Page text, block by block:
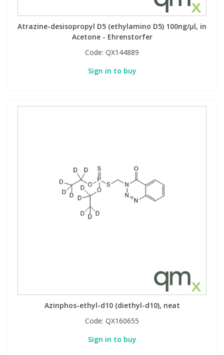
Atrazine-desisopropyl D5 (ethylamino D5) 100ng/µl, in
Acetone - Ehrenstorfer
Code: QX144889
Sign in to buy
Azinphos-ethyl-d10 (diethyl-d10), neat
Code: QX160655
Sign in to buy